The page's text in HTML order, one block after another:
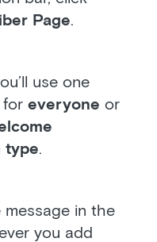
Page.
use one
foreveryone or
type.
message in the
you add